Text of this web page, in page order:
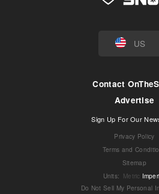
US
Contact
Advertise
Sign Up For Our
Privacy Policy
Terms and
Sitemap
Units: Metric
Do Not Sell My Personal